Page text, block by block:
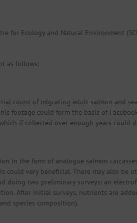
Ecology and Natural Environment
as follows:
count of migrating adult salmon and
footage could form the basis of
if collected over enough years could
the form of analogue salmon
could very beneficial. There may also be
doing two preliminary surveys: an
After initial surveys, nutrients are
species composition).